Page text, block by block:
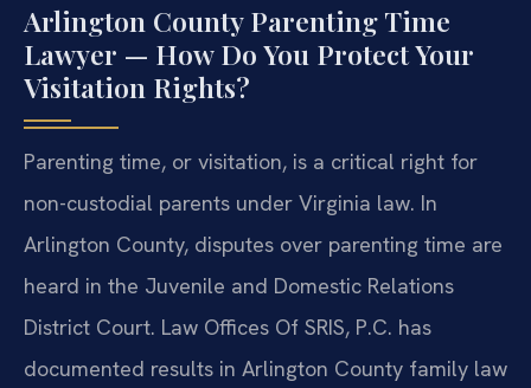
Arlington County Parenting Time
Lawyer — How Do You Protect Your
Visitation Rights?
Parenting time, or visitation, is a critical right for
non-custodial parents under Virginia law. In
Arlington County, disputes over parenting time are
heard in the Juvenile and Domestic Relations
District Court. Law Offices Of SRIS, P.C. has
documented results in Arlington County family law